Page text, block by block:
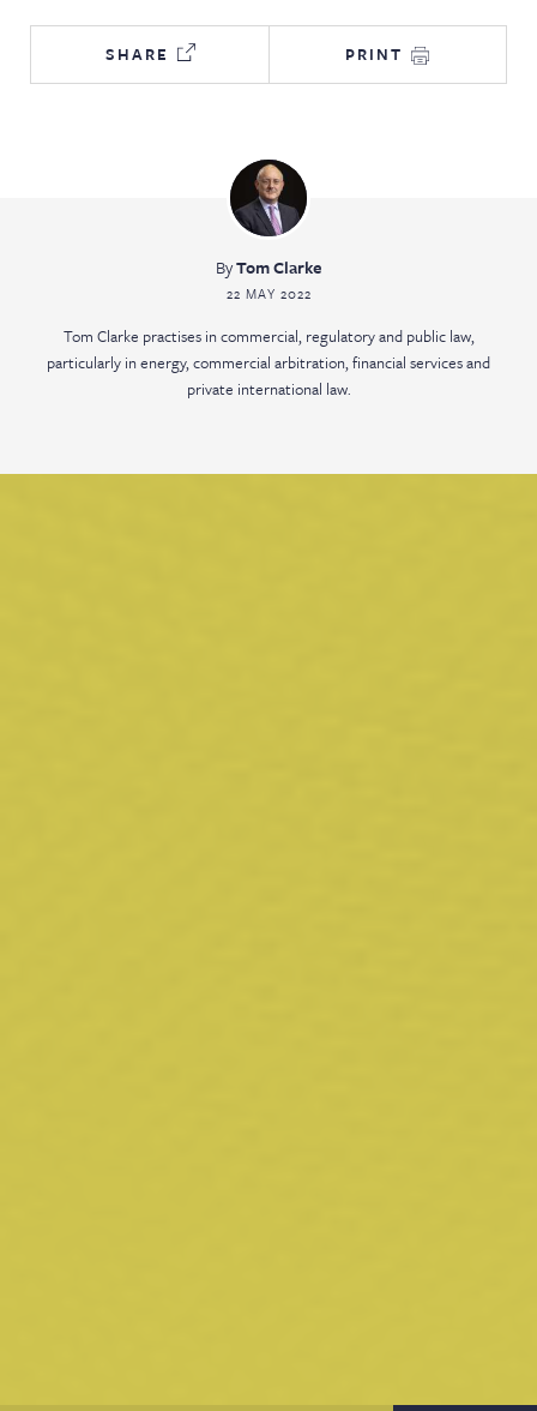
SHARE PRINT
ByTom Clarke
22 MAY 2022
Tom Clarke practises in commercial, regulatory and public law,
particularly in energy, commercial arbitration, financial services and
private international law.